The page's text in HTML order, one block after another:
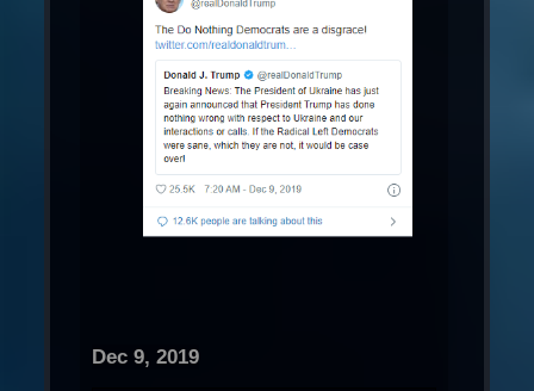
Dec 9, 2019